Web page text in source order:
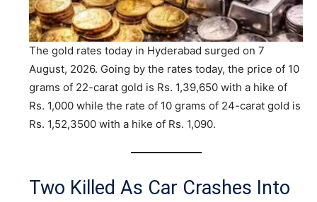
The gold rates today in Hyderabad surged on 7
August, 2026. Going by the rates today, the price of 10
grams of 22-carat gold is Rs. 1,39,650 with a hike of
Rs. 1,000 while the rate of 10 grams of 24-carat gold is
Rs. 1,52,3500 with a hike of Rs. 1,090.
Two Killed As Car Crashes Into